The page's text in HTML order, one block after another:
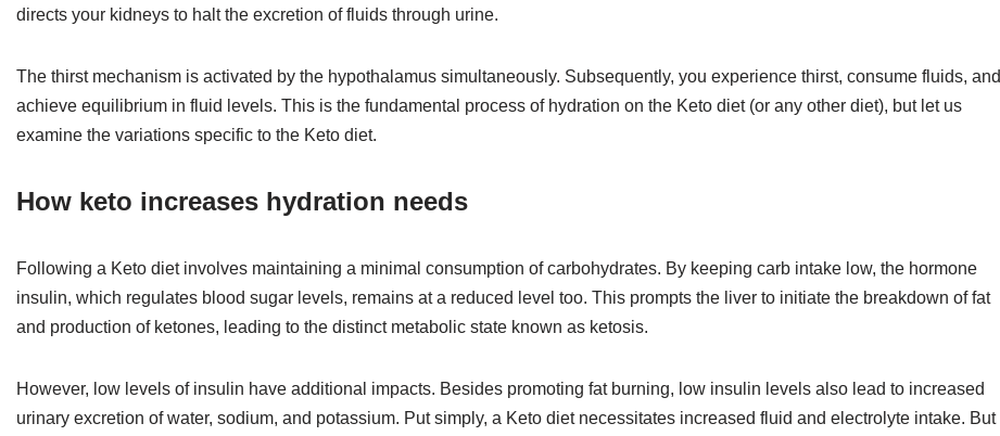
directs your kidneys to halt the excretion of fluids through urine.
The thirst mechanism is activated by the hypothalamus simultaneously. Subsequently, you experience thirst, consume fluids, and
achieve equilibrium in fluid levels. This is the fundamental process of hydration on the Keto diet (or any other diet), but let us
examine the variations specific to the Keto diet.
How keto increases hydration needs
Following a Keto diet involves maintaining a minimal consumption of carbohydrates. By keeping carb intake low, the hormone
insulin, which regulates blood sugar levels, remains at a reduced level too. This prompts the liver to initiate the breakdown of fat
and production of ketones, leading to the distinct metabolic state known as ketosis.
However, low levels of insulin have additional impacts. Besides promoting fat burning, low insulin levels also lead to increased
urinary excretion of water, sodium, and potassium. Put simply, a Keto diet necessitates increased fluid and electrolyte intake. But